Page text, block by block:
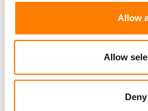
Allow
Allow
Deny
Music Business Worldwide’s
analysis are regularly
Covering both commercial and